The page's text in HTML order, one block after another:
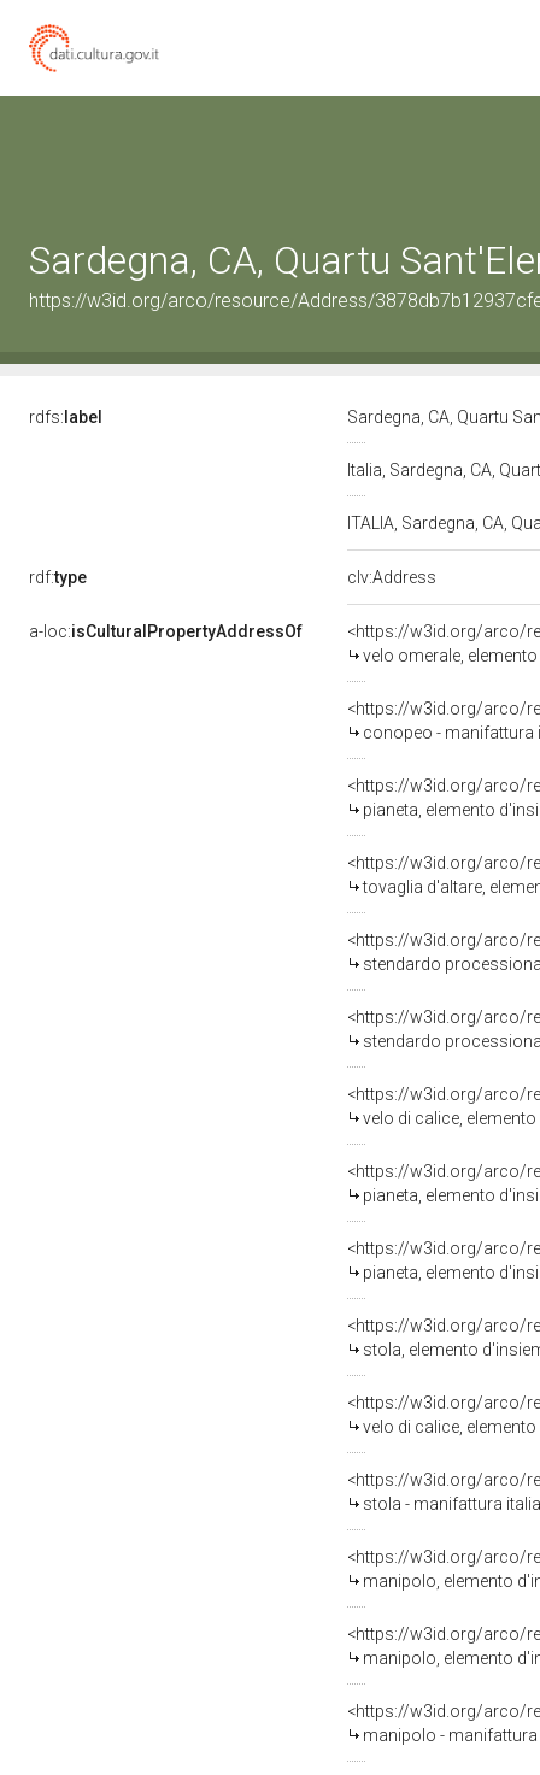
Sardegna, CA, Quartu
https://w3id.org/arco/resource/Address/
rdfs: label Sardegna, CA, Quartu
Italia, Sardegna, CA,
ITALIA, Sardegna, CA,
rdf:type clv:Address
a-loc:isCulturalPropertyAddressOf
<https://w3id.org/arco/
velo omerale,
<https://w3id.org/arco/
conopeo - manifattura
<https://w3id.org/arco/
pianeta, elemento
<https://w3id.org/arco/
tovaglia d'altare,
<https://w3id.org/arco/
stendardo
<https://w3id.org/arco/
stendardo
<https://w3id.org/arco/
velo di calice,
<https://w3id.org/arco/
pianeta, elemento
<https://w3id.org/arco/
pianeta, elemento
<https://w3id.org/arco/
stola, elemento
<https://w3id.org/arco/
velo di calice,
<https://w3id.org/arco/
stola - manifattura
<https://w3id.org/arco/
manipolo, elemento
<https://w3id.org/arco/
manipolo, elemento
<https://w3id.org/arco/
manipolo - manifattura